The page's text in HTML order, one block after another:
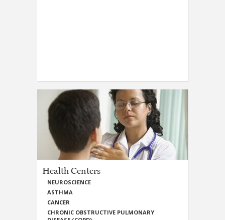
Health Centers
NEUROSCIENCE
ASTHMA
CANCER
CHRONIC OBSTRUCTIVE PULMONARY